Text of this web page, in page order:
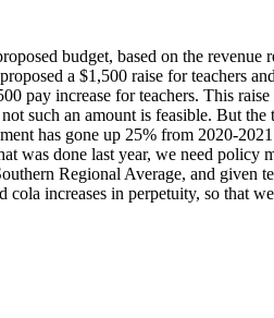
budget, based on the
a $1,500 raise for teachers
increase for teachers. This
such an amount is feasible. But
has gone up 25% from 2020-
done last year, we need policy
Regional Average, and given
increases in perpetuity, so that